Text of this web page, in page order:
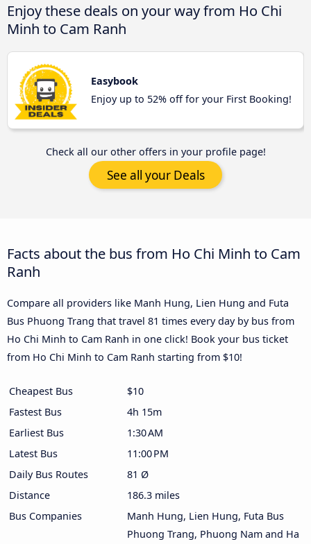
Enjoy these deals on your way from Ho Chi
Minh to Cam Ranh
Easybook
Enjoy up to 52% off for your First Booking!
Check all our other offers in your profile page!
See all your Deals
Facts about the bus from Ho Chi Minh to Cam
Ranh
Compare all providers like Manh Hung, Lien Hung and Futa
Bus Phuong Trang that travel 81 times every day by bus from
Ho Chi Minh to Cam Ranh in one click! Book your bus ticket
from Ho Chi Minh to Cam Ranh starting from $10!
Cheapest Bus
$10
Fastest Bus
4h 15m
Earliest Bus
1:30 AM
Latest Bus
11:00 PM
Daily Bus Routes
81 Ø
Distance
186.3 miles
Bus Companies
Manh Hung, Lien Hung, Futa Bus
Phuong Trang, Phuong Nam and Ha